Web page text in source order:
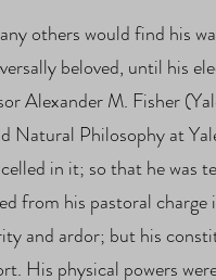
others would find his
beloved, until his
Alexander M. Fisher
Natural Philosophy at
in it; so that he was
from his pastoral charge
and ardor; but his
His physical powers